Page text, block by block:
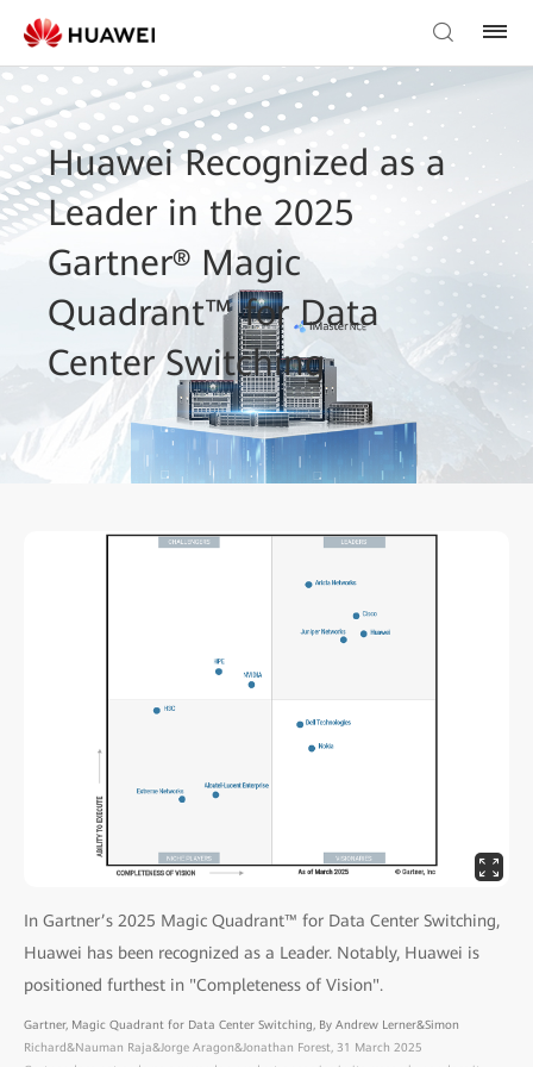
Huawei Recognized as a
Leader in the 2025
Gartner® Magic
Quadrant™ for Data
Center Switching
In Gartner’s 2025 Magic Quadrant™ for Data Center Switching,
Huawei has been recognized as a Leader. Notably, Huawei is
positioned furthest in "Completeness of Vision".
Gartner, Magic Quadrant for Data Center Switching, By Andrew Lerner&Simon
Richard&Nauman Raja&Jorge Aragon&Jonathan Forest, 31 March 2025